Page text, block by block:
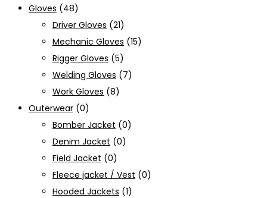
Gloves (48)
Driver Gloves (21)
Mechanic Gloves (15)
Rigger Gloves (5)
Welding Gloves (7)
Work Gloves (8)
Outerwear (0)
Bomber Jacket (0)
Denim Jacket (0)
Field Jacket (0)
Fleece jacket / Vest (0)
Hooded Jackets (1)